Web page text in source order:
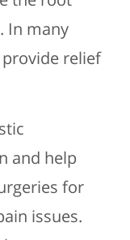
In many
relief
and help
for
issues.